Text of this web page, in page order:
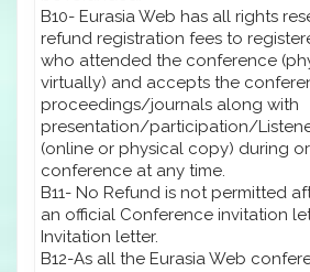
B10- Eurasia Web has all rights
refund registration fees to
who attended the conference
virtually) and accepts the
proceedings/journals along with
presentation/participation/
(online or physical copy) during
conference at any time.
B11- No Refund is not permitted
an official Conference invitation
Invitation letter.
B12-As all the Eurasia Web